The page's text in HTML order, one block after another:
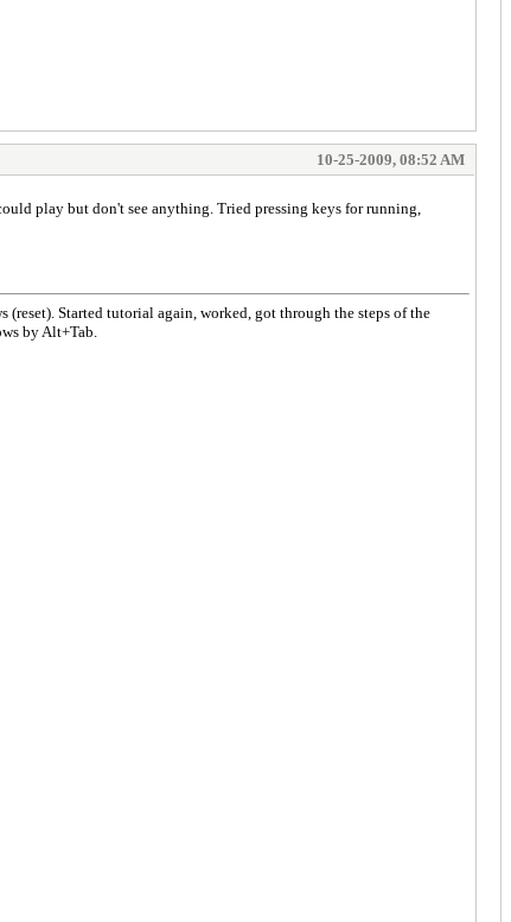
10-25-2009, 08:52 AM
play but don't see anything. Tried pressing keys for running,
Started tutorial again, worked, got through the steps of the
by Alt+Tab.